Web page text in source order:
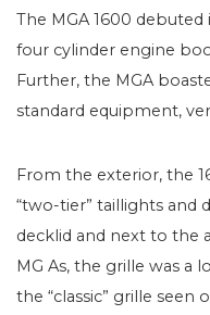
The MGA 1600
four cylinder engine
Further, the MGA
standard equipment,
From the exterior, the
“two-tier” taillights and
decklid and next to the
MG As, the grille was a
the “classic” grille seen